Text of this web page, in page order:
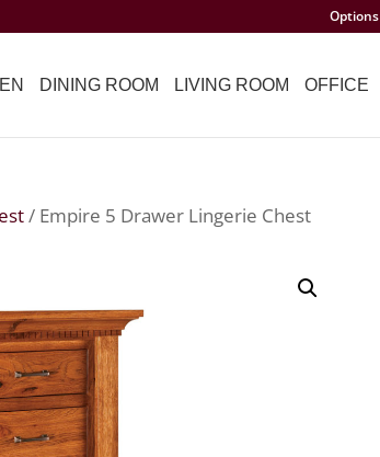
Options
DINING ROOM LIVING ROOM OFFICE
/ Empire 5 Drawer Lingerie Chest